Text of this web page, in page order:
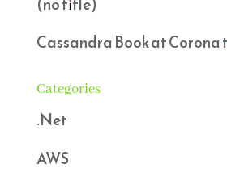
Cassandra Book at Corona
Categories
.Net
AWS